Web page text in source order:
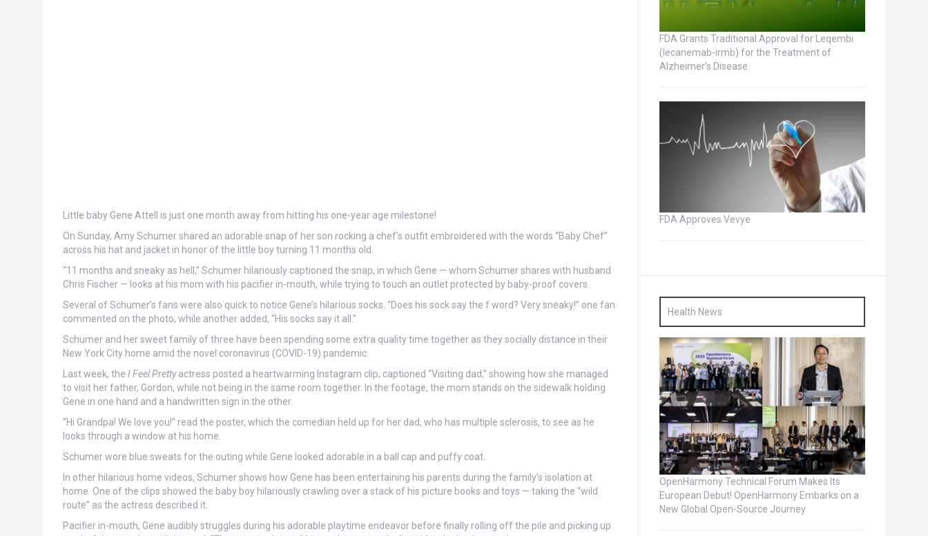
Little baby Gene Attell is just one month away from hitting his one-year age milestone!
On Sunday, Amy Schumer shared an adorable snap of her son rocking a chef’s outfit embroidered with the words “Baby Chef”
across his hat and jacket in honor of the little boy turning 11 months old.
“11 months and sneaky as hell,” Schumer hilariously captioned the snap, in which Gene — whom Schumer shares with husband
Chris Fischer — looks at his mom with his pacifier in-mouth, while trying to touch an outlet protected by baby-proof covers.
Several of Schumer’s fans were also quick to notice Gene’s hilarious socks. “Does his sock say the f word? Very sneaky!” one fan
commented on the photo, while another added, “His socks say it all.”
Schumer and her sweet family of three have been spending some extra quality time together as they socially distance in their
New York City home amid the novel coronavirus (COVID-19) pandemic.
Last week, the I Feel Prettyactress posted a heartwarming Instagram clip, captioned “Visiting dad,” showing how she managed
to visit her father, Gordon, while not being in the same room together. In the footage, the mom stands on the sidewalk holding
Gene in one hand and a handwritten sign in the other.
“Hi Grandpa! We love you!” read the poster, which the comedian held up for her dad, who has multiple sclerosis, to see as he
looks through a window at his home.
Schumer wore blue sweats for the outing while Gene looked adorable in a ball cap and puffy coat.
In other hilarious home videos, Schumer shows how Gene has been entertaining his parents during the family’s isolation at
home. One of the clips showed the baby boy hilariously crawling over a stack of his picture books and toys — taking the “wild
route” as the actress described it.
Pacifier in-mouth, Gene audibly struggles during his adorable playtime endeavor before finally rolling off the pile and picking up
FDA Grants Traditional Approval for Leqembi
(lecanemab-irmb) for the Treatment of
Alzheimer’s Disease
FDA Approves Vevye
Health News
OpenHarmony Technical Forum Makes Its
European Debut! OpenHarmony Embarks on a
New Global Open-Source Journey